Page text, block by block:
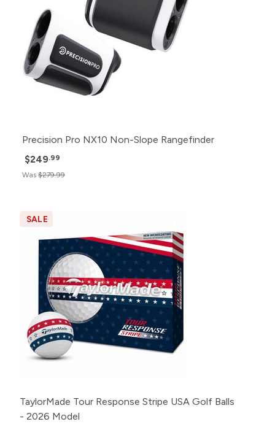
Precision Pro NX10 Non-Slope Rangefinder
$249.99
Was $279.99
SALE
TaylorMade Tour Response Stripe USA Golf Balls
- 2026 Model